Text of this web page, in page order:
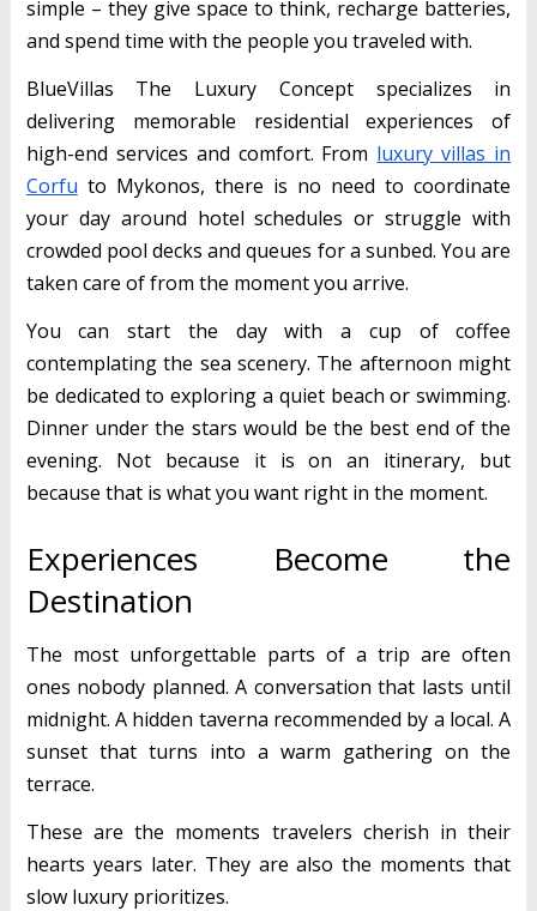
simple – they give space to think, recharge batteries,
and spend time with the people you traveled with.
BlueVillas The Luxury Concept specializes in
delivering memorable residential experiences of
high-end services and comfort. From luxury villas in
Corfu to Mykonos, there is no need to coordinate
your day around hotel schedules or struggle with
crowded pool decks and queues for a sunbed. You are
taken care of from the moment you arrive.
You can start the day with a cup of coffee
contemplating the sea scenery. The afternoon might
be dedicated to exploring a quiet beach or swimming.
Dinner under the stars would be the best end of the
evening. Not because it is on an itinerary, but
because that is what you want right in the moment.
Experiences Become the
Destination
The most unforgettable parts of a trip are often
ones nobody planned. A conversation that lasts until
midnight. A hidden taverna recommended by a local. A
sunset that turns into a warm gathering on the
terrace.
These are the moments travelers cherish in their
hearts years later. They are also the moments that
slow luxury prioritizes.